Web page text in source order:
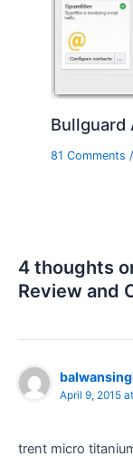
Bullguard
81 Comments
4 thoughts
Review and
April 9, 2015
trent micro